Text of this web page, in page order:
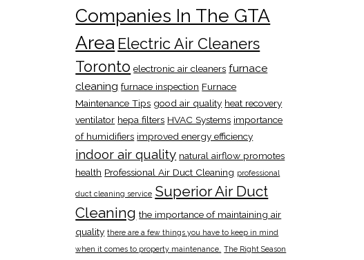
Companies In The GTA
Area Electric Air Cleaners
Toronto electronic air cleaners furnace
cleaning furnace inspection Furnace
Maintenance Tips good air quality heat recovery
ventilator hepa filters HVAC Systems importance
of humidifiers improved energy efficiency
indoor air quality natural airflow promotes
health Professional Air Duct Cleaning professional
duct cleaning service Superior Air Duct
Cleaning the importance of maintaining air
quality there are a few things you have to keep in mind
when it comes to property maintenance.
The Right Season